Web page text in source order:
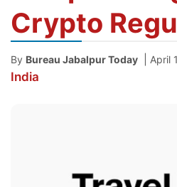
Crypto
By Bureau Jabalpur Today April
India